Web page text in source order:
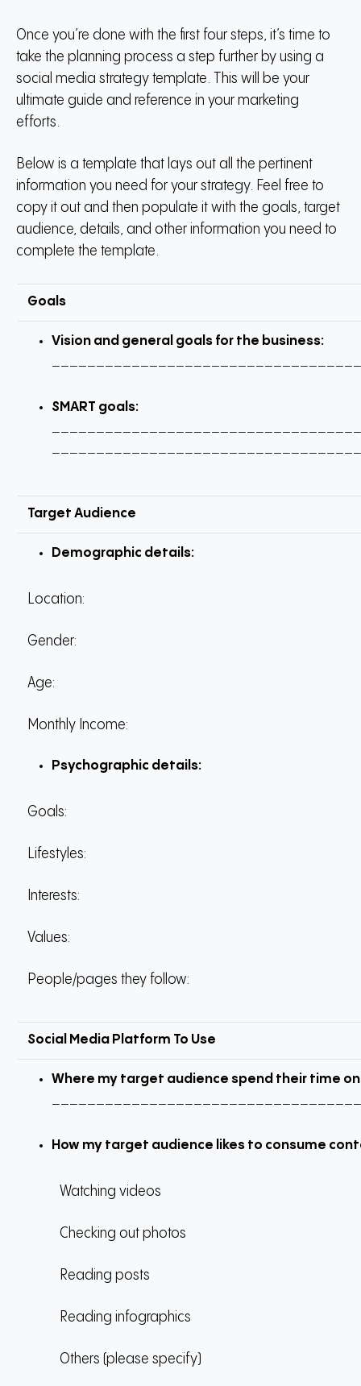
Once you’re done with the first four steps, it’s time to
take the planning process a step further by using a
social media strategy template. This will be your
ultimate guide and reference in your marketing
efforts.
Below is a template that lays out all the pertinent
information you need for your strategy. Feel free to
copy it out and then populate it with the goals, target
audience, details, and other information you need to
complete the template.
Goals
Vision and general goals for the business:
SMART goals:
Target Audience
Demographic details:
Location:
Gender:
Age:
Monthly Income:
Psychographic details:
Goals:
Lifestyles:
Interests:
Values:
People/pages they follow:
Social Media Platform To Use
Where my target audience spend their time
How my target audience likes to consume
Watching videos
Checking out photos
Reading posts
Reading infographics
Others (please specify)